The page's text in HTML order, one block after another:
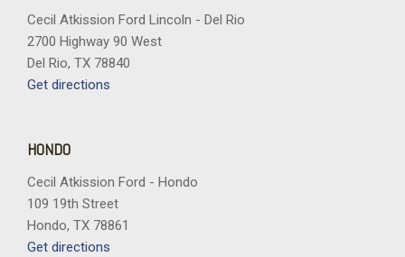
Cecil Atkission Ford Lincoln - Del Rio
2700 Highway 90 West
Del Rio, TX 78840
Get directions
HONDO
Cecil Atkission Ford - Hondo
109 19th Street
Hondo, TX 78861
Get directions